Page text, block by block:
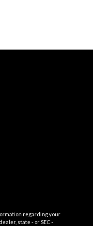
regarding your
state - or SEC -